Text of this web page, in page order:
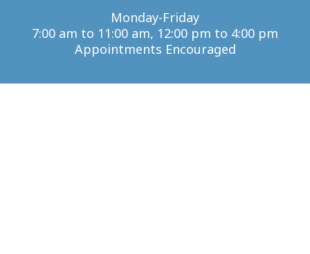
Monday-Friday
7:00 am to 11:00 am, 12:00 pm to 4:00 pm
Appointments Encouraged